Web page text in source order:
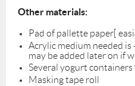
Other materials:
Pad of pallette paper[
Acrylic medium needed
may be added later on if
Several yogurt
Masking tape roll